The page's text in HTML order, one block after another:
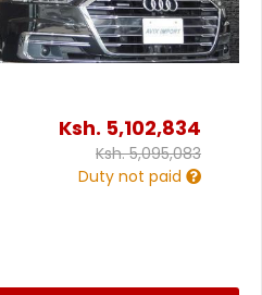
Ksh. 5,102,834
Ksh.5,095,083
Duty not paid